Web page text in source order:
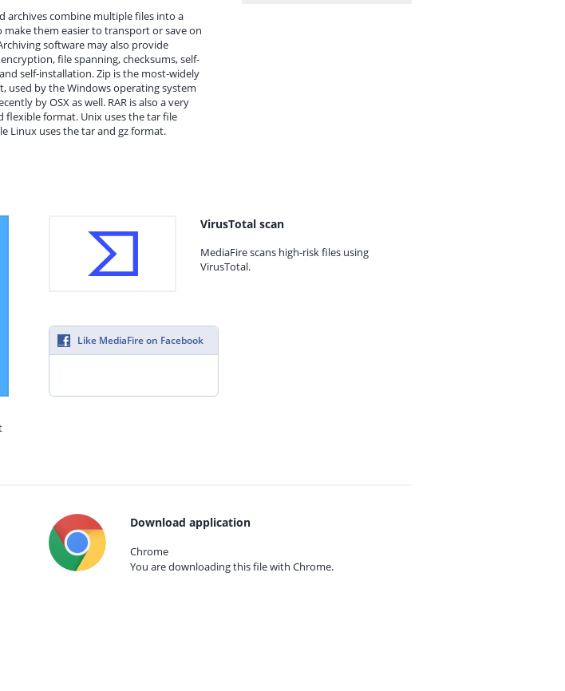
archives combine multiple files into a
make them easier to transport or save on
software may also provide
file spanning, checksums, self-
self-installation. Zip is the most-widely
used by the Windows operating system
by OSX as well. RAR is also a very
flexible format. Unix uses the tar file
Linux uses the tar and gz format.
VirusTotal scan
MediaFire scans high-risk files using
VirusTotal.
Like MediaFire on Facebook
Download application
Chrome
You are downloading this file with Chrome.